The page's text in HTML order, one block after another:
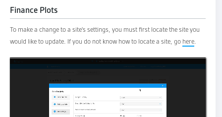
Finance Plots
To make a change to a site's settings, you must first locate the site you
would like to update. If you do not know how to locate a site, go here.